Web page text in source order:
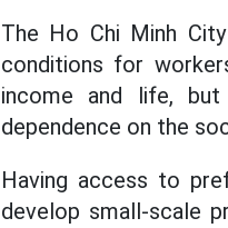
The Ho Chi Minh
conditions for
income and life, but
dependence on the
Having access to
develop small-scale